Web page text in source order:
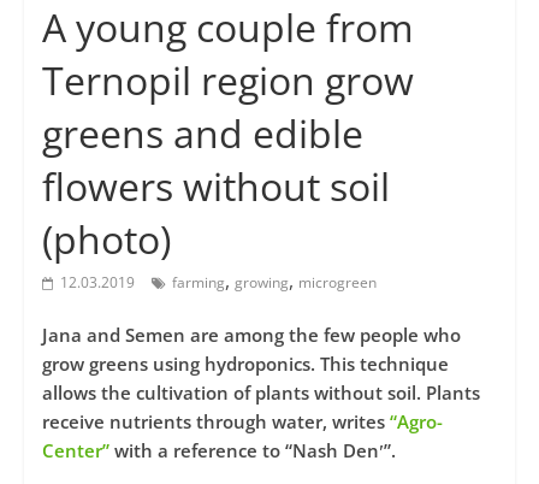
A young couple from
Ternopil region grow
greens and edible
flowers without soil
(photo)
12.03.2019 farming, growing, microgreen
Jana and Semen are among the few people who
grow greens using hydroponics. This technique
allows the cultivation of plants without soil. Plants
receive nutrients through water, writes “Agro-
Center”with a reference to “Nash Denʹ”.